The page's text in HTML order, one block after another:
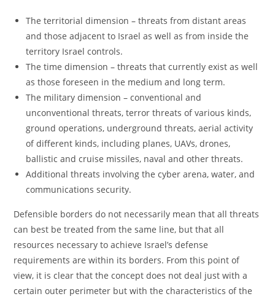
The territorial dimension – threats from distant areas
and those adjacent to Israel as well as from inside the
territory Israel controls.
The time dimension – threats that currently exist as well
as those foreseen in the medium and long term.
The military dimension – conventional and
unconventional threats, terror threats of various kinds,
ground operations, underground threats, aerial activity
of different kinds, including planes, UAVs, drones,
ballistic and cruise missiles, naval and other threats.
Additional threats involving the cyber arena, water, and
communications security.
Defensible borders do not necessarily mean that all threats
can best be treated from the same line, but that all
resources necessary to achieve Israel’s defense
requirements are within its borders. From this point of
view, it is clear that the concept does not deal just with a
certain outer perimeter but with the characteristics of the